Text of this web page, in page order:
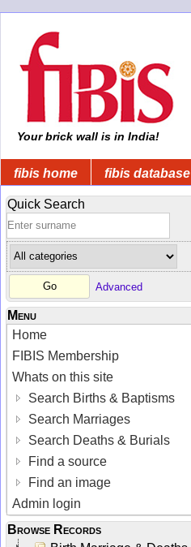
Your brick wall is in India!
fibis home fibis database
Quick Search
Advanced
Menu
Home
FIBIS Membership
Whats on this site
Search Births & Baptisms
Search Marriages
Search Deaths & Burials
Find a source
Find an image
Admin login
Browse Records